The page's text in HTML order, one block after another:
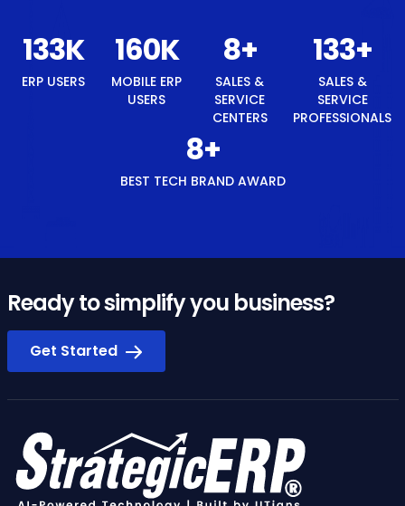
142K
ERP USERS
171K
MOBILE
8
SALES &
SERVICE
142
SALES &
SERVICE
PROFESSIONALS
8+
BEST
TECH
BRAND
Ready to simplify you business?
Get Started
StrategicERP from ITAakash Strategic Software (P) Ltd is a